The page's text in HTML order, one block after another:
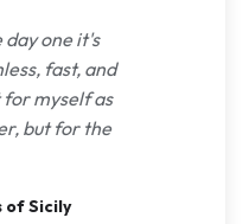
day one it's
fast, and
myself as
but for the
of Sicily